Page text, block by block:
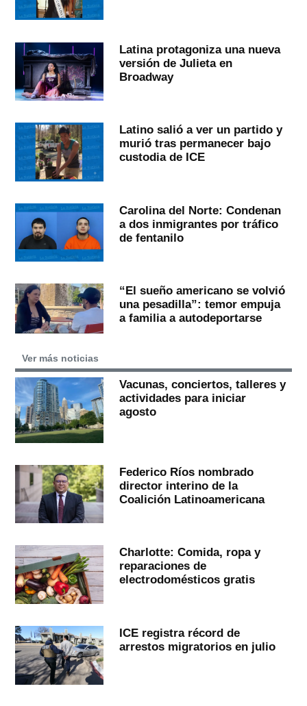
Latina protagoniza una nueva
versión de Julieta en
Broadway
Latino salió a ver un partido y
murió tras permanecer bajo
custodia de ICE
Carolina del Norte: Condenan
a dos inmigrantes por tráfico
de fentanilo
“El sueño americano se volvió
una pesadilla”: temor empuja
a familia a autodeportarse
Ver más noticias
Vacunas, conciertos, talleres y
actividades para iniciar
agosto
Federico Ríos nombrado
director interino de la
Coalición Latinoamericana
Charlotte: Comida, ropa y
reparaciones de
electrodomésticos gratis
ICE registra récord de
arrestos migratorios en julio